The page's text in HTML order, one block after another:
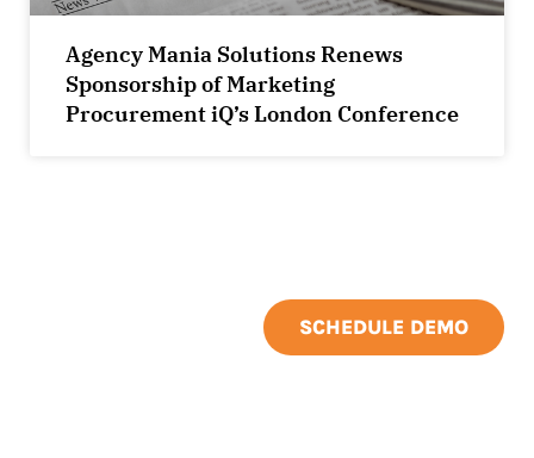
Agency Mania Solutions Renews
Sponsorship of Marketing
Procurement iQ’s London Conference
SCHEDULE DEMO